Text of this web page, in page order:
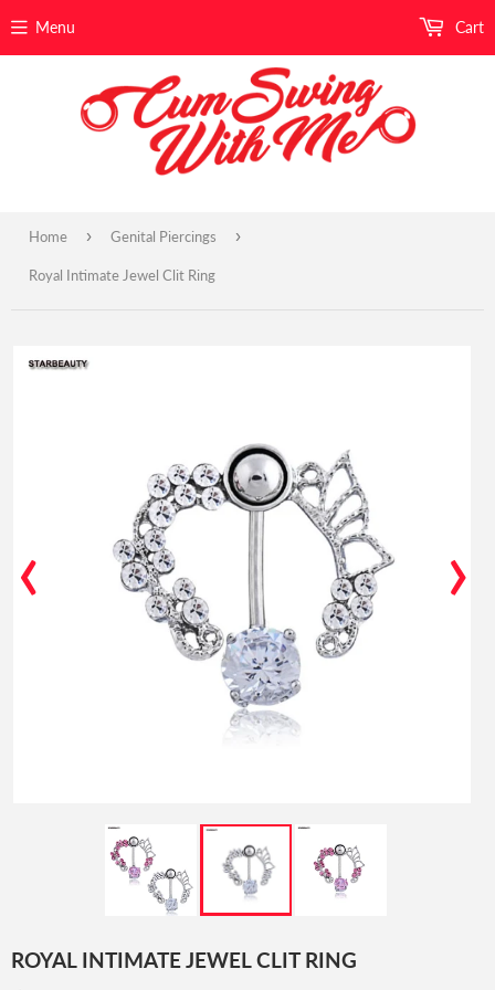
Menu Cart
Home › Genital Piercings ›
Royal Intimate Jewel Clit Ring
‹ ›
ROYAL INTIMATE JEWEL CLIT RING